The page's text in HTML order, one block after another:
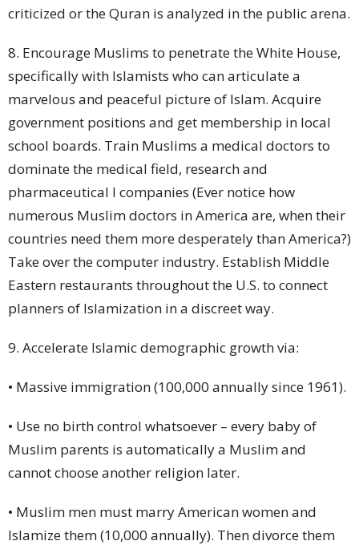
criticized or the Quran is analyzed in the public arena.
8. Encourage Muslims to penetrate the White House,
specifically with Islamists who can articulate a
marvelous and peaceful picture of Islam. Acquire
government positions and get membership in local
school boards. Train Muslims a medical doctors to
dominate the medical field, research and
pharmaceutical l companies (Ever notice how
numerous Muslim doctors in America are, when their
countries need them more desperately than America?)
Take over the computer industry. Establish Middle
Eastern restaurants throughout the U.S. to connect
planners of Islamization in a discreet way.
9. Accelerate Islamic demographic growth via:
• Massive immigration (100,000 annually since 1961).
• Use no birth control whatsoever – every baby of
Muslim parents is automatically a Muslim and
cannot choose another religion later.
• Muslim men must marry American women and
Islamize them (10,000 annually). Thendivorcethem